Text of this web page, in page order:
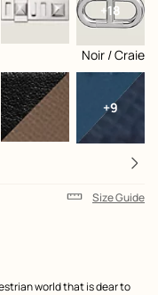
+18
Noir / Craie
+9
Size Guide
world that is dear to